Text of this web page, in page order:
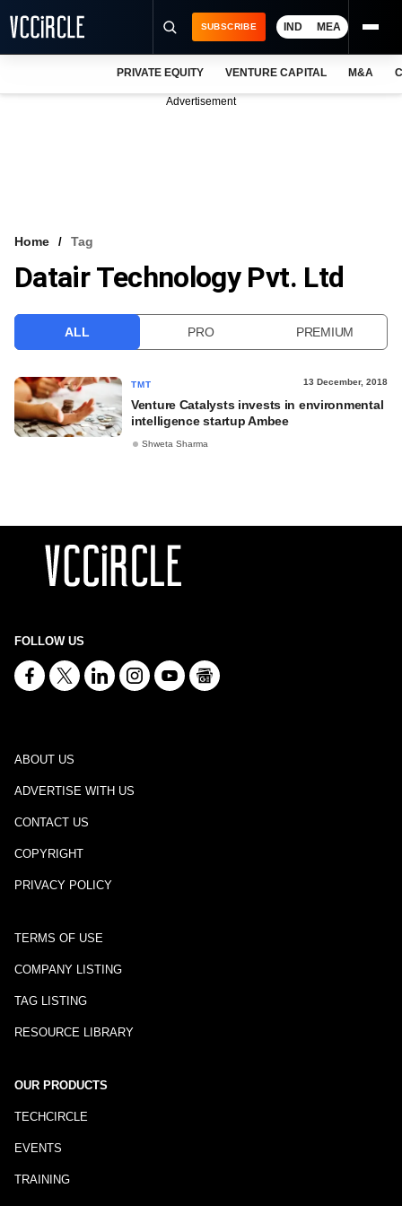
VCC INTELLIGENCE
SUBSCRIBE IND MEA
PRIVATE EQUITY VENTURE CAPITAL M&A
Advertisement
Home Tag
Datair Technology Pvt. Ltd
ALL PRO PREMIUM
TMT 13 December, 2018
Venture Catalysts invests in environmental
intelligence startup Ambee
Shweta Sharma
FOLLOW US
ABOUT US
ADVERTISE WITH US
CONTACT US
COPYRIGHT
PRIVACY POLICY
TERMS OF USE
COMPANY LISTING
TAG LISTING
RESOURCE LIBRARY
OUR PRODUCTS
TECHCIRCLE
EVENTS
TRAINING